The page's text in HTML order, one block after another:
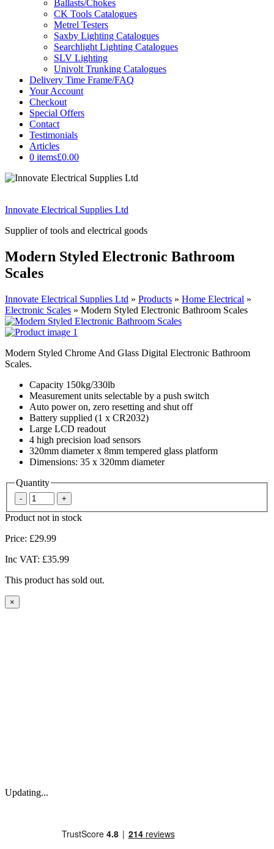
Ballasts/Chokes
CK Tools Catalogues
Metrel Testers
Saxby Lighting Catalogues
Searchlight Lighting Catalogues
SLV Lighting
Univolt Trunking Catalogues
Delivery Time Frame/FAQ
Your Account
Checkout
Special Offers
Contact
Testimonials
Articles
0 items£0.00
Innovate Electrical Supplies Ltd
Supplier of tools and electrical goods
Modern Styled Electronic Bathroom
Scales
Innovate Electrical Supplies Ltd » Products » Home Electrical »
Electronic Scales » Modern Styled Electronic Bathroom Scales
Modern Styled Chrome And Glass Digital Electronic Bathroom
Scales.
Capacity 150kg/330lb
Measurement units selectable by a push switch
Auto power on, zero resetting and shut off
Battery supplied (1 x CR2032)
Large LCD readout
4 high precision load sensors
320mm diameter x 8mm tempered glass platform
Dimensions: 35 x 320mm diameter
Quantity
Product not in stock
Price: £29.99
Inc VAT: £35.99
This product has sold out.
×
Updating...